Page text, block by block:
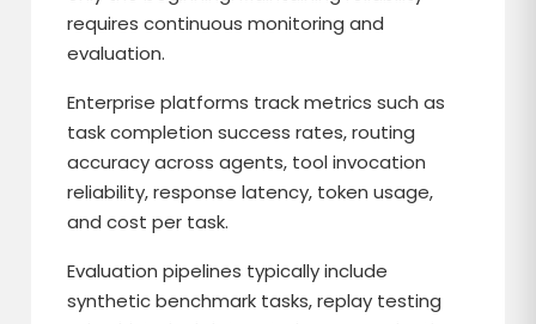
requires continuous monitoring and
evaluation.
Enterprise platforms track metrics such as
task completion success rates, routing
accuracy across agents, tool invocation
reliability, response latency, token usage,
and cost per task.
Evaluation pipelines typically include
synthetic benchmark tasks, replay testing